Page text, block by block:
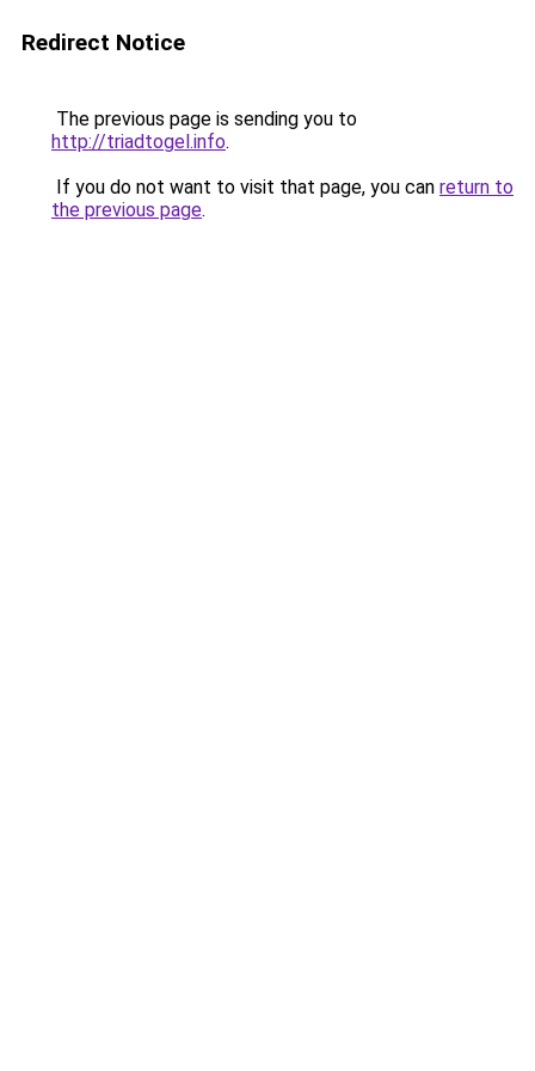
Redirect Notice
The previous page is sending you to
http://triadtogel.info.
If you do not want to visit that page, you can return to
the previous page.